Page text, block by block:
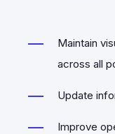
Maintain
across all
Update
Improve